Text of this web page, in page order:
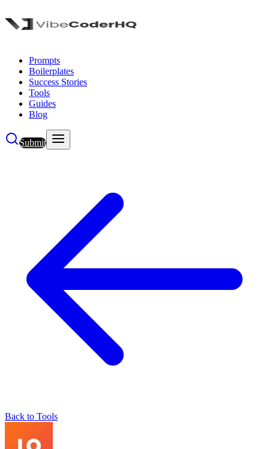
Prompts
Boilerplates
Success Stories
Tools
Guides
Blog
Submit
Back to Tools